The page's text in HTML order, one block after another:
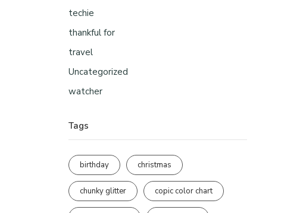
techie
thankful for
travel
Uncategorized
watcher
Tags
birthday christmas
chunky glitter copic color chart